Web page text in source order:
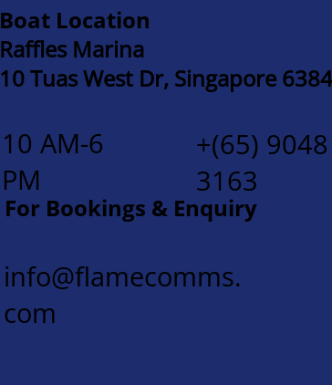
For Bookings & Enquiry
info@flamecomms.
com
+(65) 9048
3163
10 AM-6
PM
Boat Location
Raffles Marina
10 Tuas West Dr, Singapore